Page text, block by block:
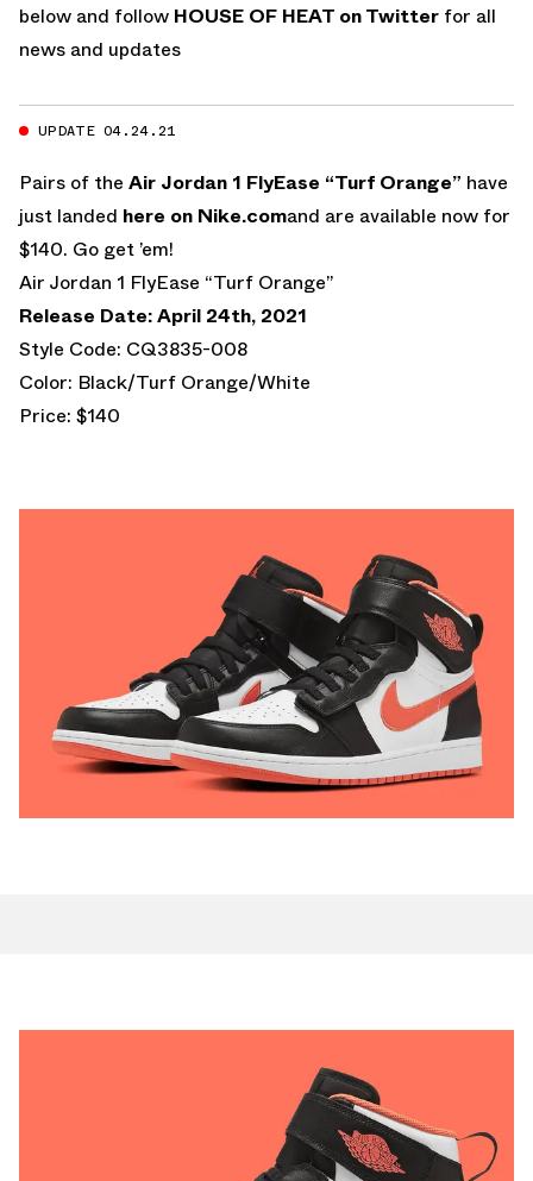
below and follow HOUSE OF HEAT on Twitter for all
news and updates
UPDATE 04.24.21
Pairs of the Air Jordan 1 FlyEase “Turf Orange” have
just landed here on Nike.comand are available now for
$140. Go get ’em!
Air Jordan 1 FlyEase “Turf Orange”
Release Date: April 24th, 2021
Style Code: CQ3835-008
Color: Black/Turf Orange/White
Price: $140